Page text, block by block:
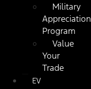
Military
Appreciation
Program
Value
Your
Trade
EV